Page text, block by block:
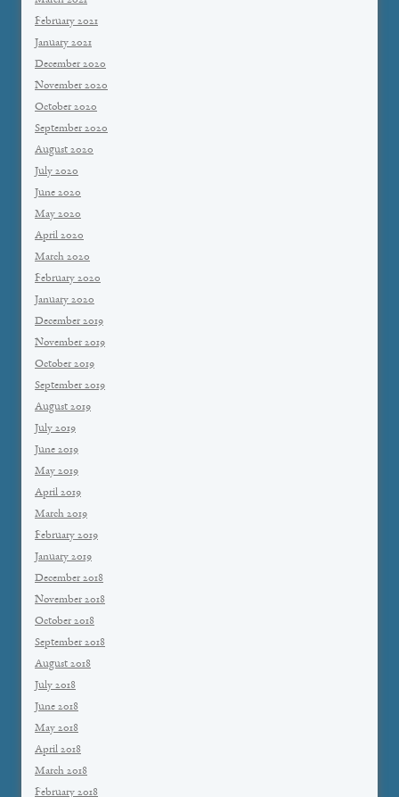
February 2021
January 2021
December 2020
November 2020
October 2020
September 2020
August 2020
July 2020
June 2020
May 2020
April 2020
March 2020
February 2020
January 2020
December 2019
November 2019
October 2019
September 2019
August 2019
July 2019
June 2019
May 2019
April 2019
March 2019
February 2019
January 2019
December 2018
November 2018
October 2018
September 2018
August 2018
July 2018
June 2018
May 2018
April 2018
March 2018
February 2018